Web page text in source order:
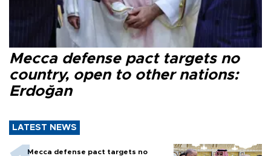
Mecca defense pact targets no
country, open to other nations:
Erdoğan
LATEST NEWS
Mecca defense pact targets no